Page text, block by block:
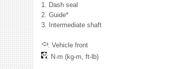
1. Dash seal
2. Guide*
3. Intermediate shaft
: Vehicle front
: N·m (kg-m, ft-lb)